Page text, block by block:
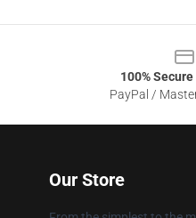
100%
PayPal /
Our Store